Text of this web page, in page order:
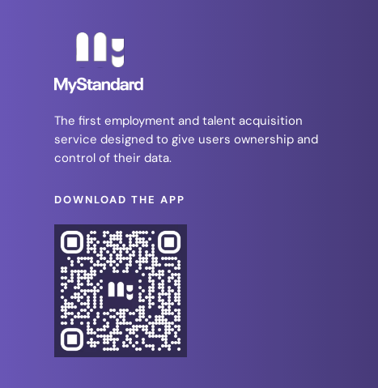
The first employment and talent acquisition
service designed to give users ownership and
control of their data.
DOWNLOAD THE APP